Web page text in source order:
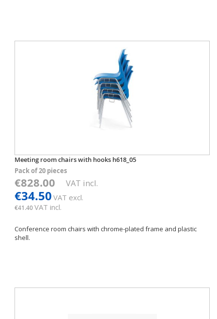
Meeting room chairs with hooks h618_05
Pack of 20 pieces
€828.00 VAT incl.
€34.50 VAT excl.
€41.40VAT incl.
Conference room chairs with chrome-plated frame and plastic
shell.